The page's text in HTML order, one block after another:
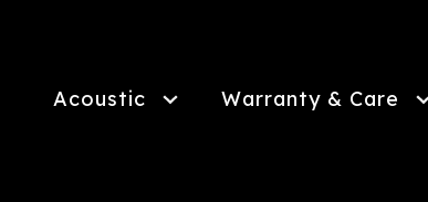
Acoustic Warranty & Care